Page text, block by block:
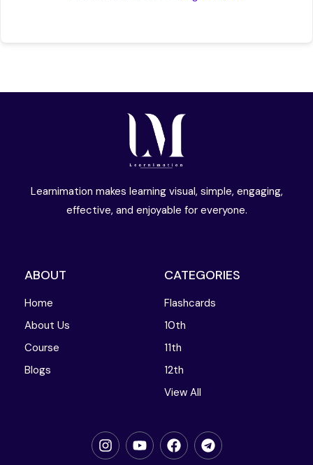
Learnimation makes learning visual, simple, engaging,
effective, and enjoyable for everyone.
ABOUT
Home
About Us
Course
Blogs
CATEGORIES
Flashcards
10th
11th
12th
View All